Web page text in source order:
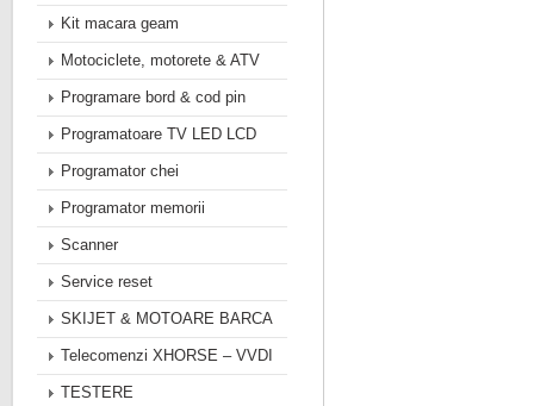
Kit macara geam
Motociclete, motorete & ATV
Programare bord & cod pin
Programatoare TV LED LCD
Programator chei
Programator memorii
Scanner
Service reset
SKIJET & MOTOARE BARCA
Telecomenzi XHORSE – VVDI
TESTERE